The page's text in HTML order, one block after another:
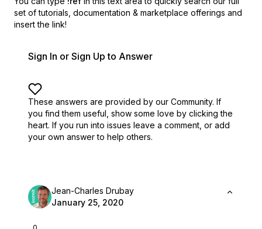
set of tutorials, documentation & marketplace offerings and
insert the link!
Sign In or Sign Up to Answer
These answers are provided by our Community. If
you find them useful, show some love by clicking the
heart. If you run into issues leave a comment, or add
your own answer to help others.
Jean-Charles Drubay
January 25, 2020